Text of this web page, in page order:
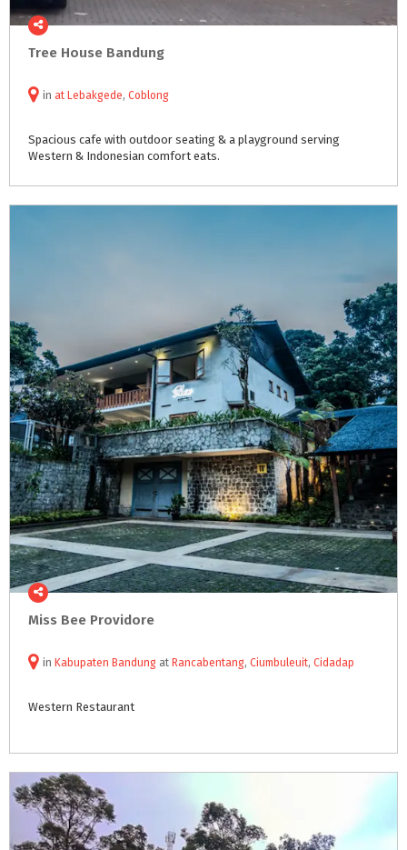
Tree House Bandung
in at Lebakgede, Coblong
Spacious cafe with outdoor seating & a playground serving
Western & Indonesian comfort eats.
Miss Bee Providore
in Kabupaten Bandung at Rancabentang, Ciumbuleuit, Cidadap
Western Restaurant